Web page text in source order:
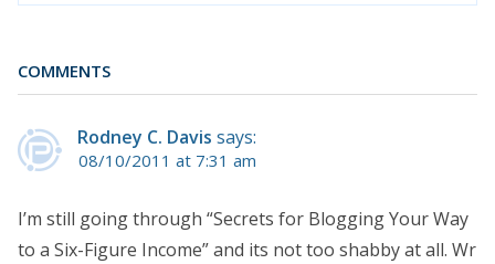
COMMENTS
Rodney C. Davis says:
08/10/2011 at 7:31 am
I’m still going through “Secrets for Blogging Your Way
to a Six-Figure Income” and its not too shabby at all. Wr